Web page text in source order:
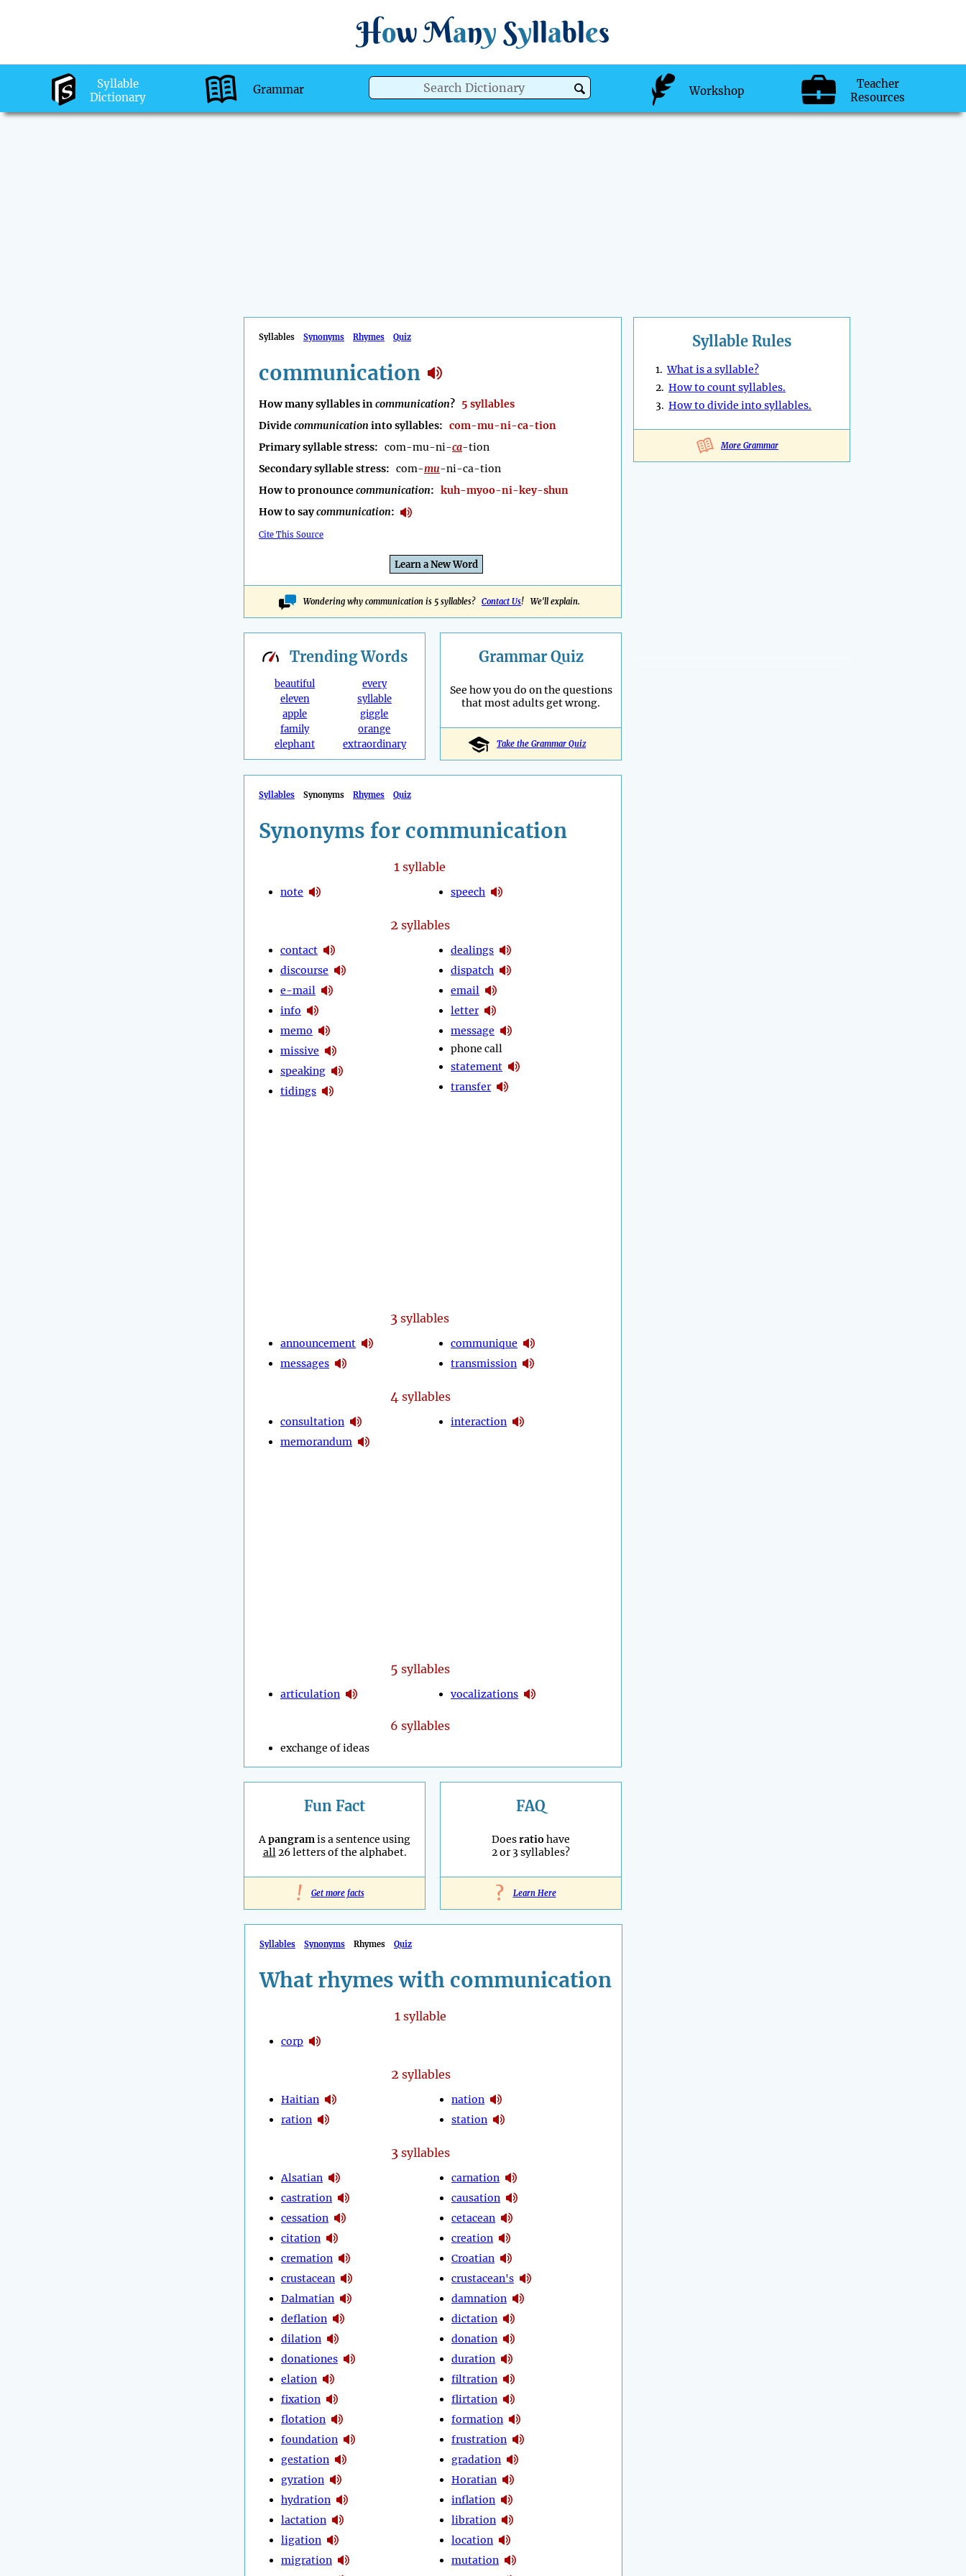
How Many Syllables
Syllable
Dictionary
Grammar Workshop
Teacher
Resources
Syllables Synonyms Rhymes Quiz
communication
How many syllables incommunication? 5 syllables
Dividecommunication into syllables: com-mu-ni-ca-tion
Primary syllable stress: com-mu-ni-ca-tion
Secondary syllable stress: com-mu-ni-ca-tion
How to pronouncecommunication: kuh-myoo-ni-key-shun
How to saycommunication:
Cite This Source
Learn a New Word
Wondering why communication is 5 syllables? Contact Us! We'll explain.
Syllable Rules
1.What is a syllable?
2. How to count syllables.
3. How to divide into syllables.
More Grammar
TrendingWords
beautiful
eleven
apple
family
elephant
every
syllable
giggle
orange
extraordinary
Grammar Quiz
See how you do on the questions
that most adults get wrong.
Take the Grammar Quiz
Syllables Synonyms Rhymes Quiz
Synonyms for communication
1syllable
note speech
2 syllables
contact
discourse
e-mail
info
memo
missive
speaking
tidings
dealings
dispatch
email
letter
message
phone call
statement
transfer
3syllables
announcement
messages
communique
transmission
4syllables
consultation
memorandum
interaction
5 syllables
articulation vocalizations
6 syllables
exchange of ideas
Fun Fact
Apangramis a sentence using
all26 letters of the alphabet.
! Get more facts
FAQ
Doesratiohave
2 or 3 syllables?
? Learn Here
Syllables Synonyms Rhymes Quiz
What rhymes with communication
1syllable
corp
2 syllables
Haitian
ration
nation
station
3syllables
Alsatian
castration
cessation
citation
cremation
crustacean
Dalmatian
deflation
dilation
donationes
elation
fixation
flotation
foundation
gestation
gyration
hydration
lactation
ligation
migration
carnation
causation
cetacean
creation
Croatian
crustacean's
damnation
dictation
donation
duration
filtration
flirtation
formation
frustration
gradation
Horatian
inflation
libration
location
mutation